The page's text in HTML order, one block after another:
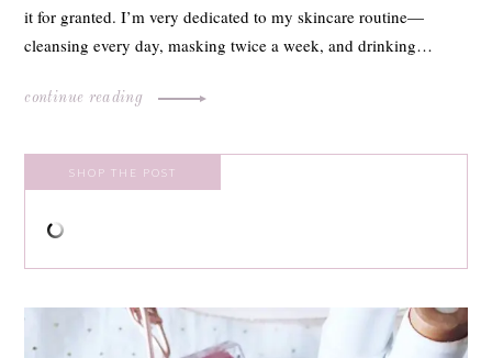
it for granted. I’m very dedicated to my skincare routine—
cleansing every day, masking twice a week, and drinking…
continue reading
SHOP THE POST